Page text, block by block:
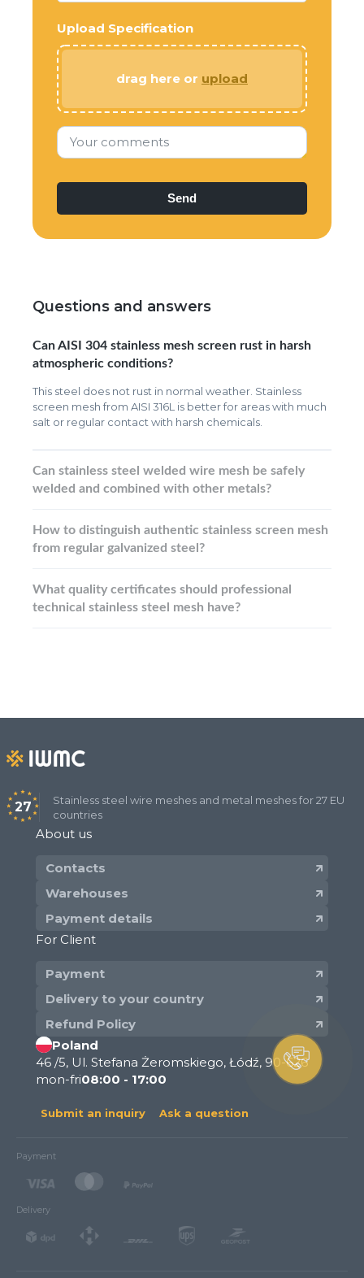
Upload Specification
drag here or upload
Your comments
Questions and answers
Can AISI 304 stainless mesh screen rust in harsh
atmospheric conditions?
This steel does not rust in normal weather. Stainless
screen mesh from AISI 316L is better for areas with much
salt or regular contact with harsh chemicals.
Can stainless steel welded wire mesh be safely
welded and combined with other metals?
How to distinguish authentic stainless screen mesh
from regular galvanized steel?
What quality certificates should professional
technical stainless steel mesh have?
27
Stainless steel wire meshes and metal meshes for 27 EU
countries
About us
Contacts
Warehouses
Payment details
For Client
Payment
Delivery to your country
Refund Policy
Poland
46 /5, Ul. Stefana Żeromskiego, Łódź, 90-626
mon-fri08:00 - 17:00
Submit an inquiry Ask a question
Payment
Delivery